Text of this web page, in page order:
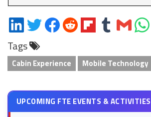
Share
on
LinkedIn
Share
on
Twitter
Share
on
Share
on
Share
on
Share
on
Share
via
Share
on
Tags
Cabin Experience Mobile Technology
UPCOMING FTE EVENTS & ACTIVITIES